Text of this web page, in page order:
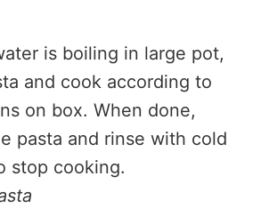
is boiling in large pot,
and cook according to
on box. When done,
pasta and rinse with cold
stop cooking.